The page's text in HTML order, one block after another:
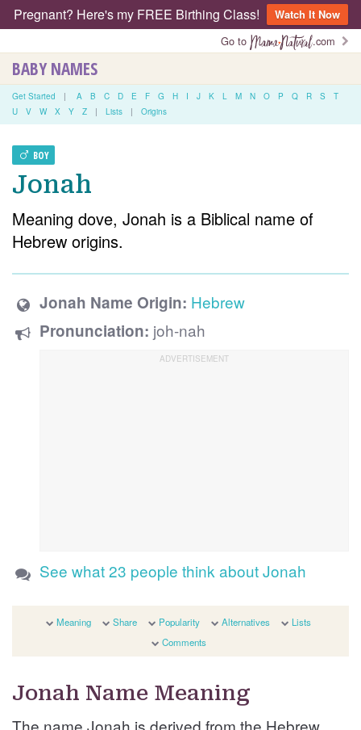
Pregnant? Here's my FREE Birthing Class!
Watch It Now
Go to
.com
BABY NAMES
Get Started | A B C D E F G H I J K L M N O P Q R S
T
U
V W X Y Z | Lists | Origins
BOY
Jonah
Meaning dove, Jonah is a Biblical name of
Hebrew origins.
Jonah Name Origin: Hebrew
Pronunciation: joh-nah
See what 23 people think about Jonah
Meaning Share Popularity Alternatives
Lists
Comments
Jonah Name Meaning